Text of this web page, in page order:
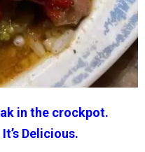
in the crockpot.
It’s Delicious.